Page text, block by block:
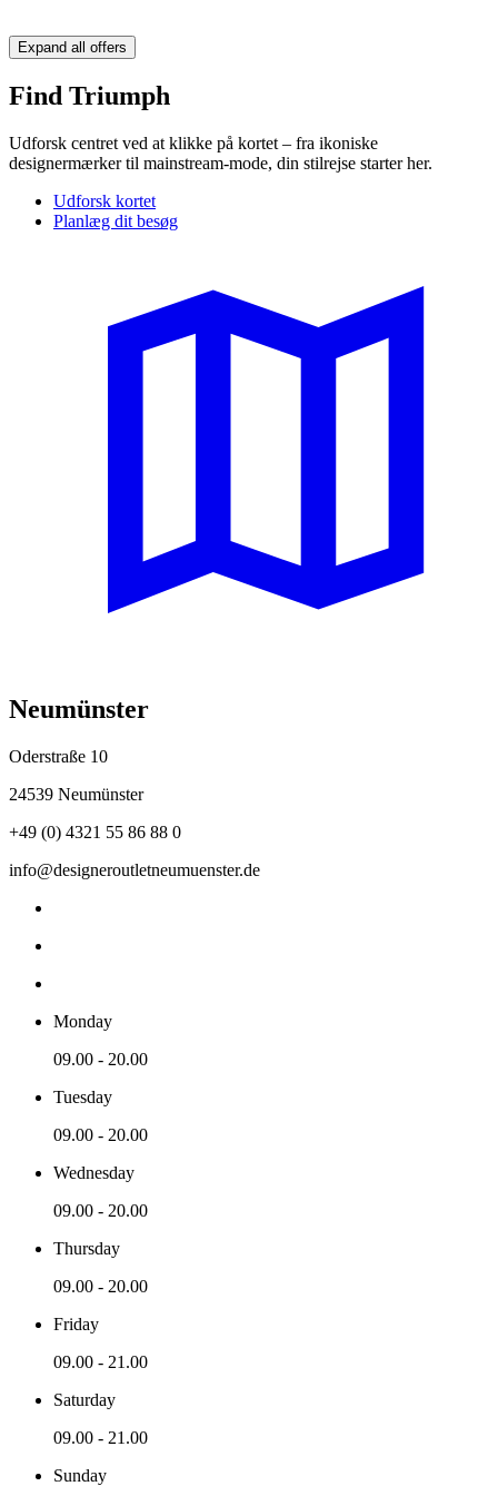
Expand all offers
Find Triumph
Udforsk centret ved at klikke på kortet – fra ikoniske
designermærker til mainstream-mode, din stilrejse starter her.
Udforsk kortet
Planlæg dit besøg
Neumünster
Oderstraße 10
24539 Neumünster
+49 (0) 4321 55 86 88 0
info@designeroutletneumuenster.de
Monday
09.00 - 20.00
Tuesday
09.00 - 20.00
Wednesday
09.00 - 20.00
Thursday
09.00 - 20.00
Friday
09.00 - 21.00
Saturday
09.00 - 21.00
Sunday